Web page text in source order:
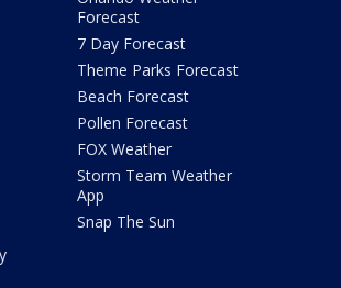
Forecast
7 Day Forecast
Theme Parks Forecast
Beach Forecast
Pollen Forecast
FOX Weather
Storm Team Weather
App
Snap The Sun